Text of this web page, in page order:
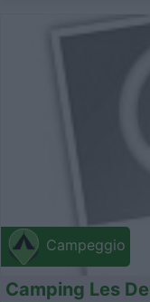
Campeggio
Camping Les